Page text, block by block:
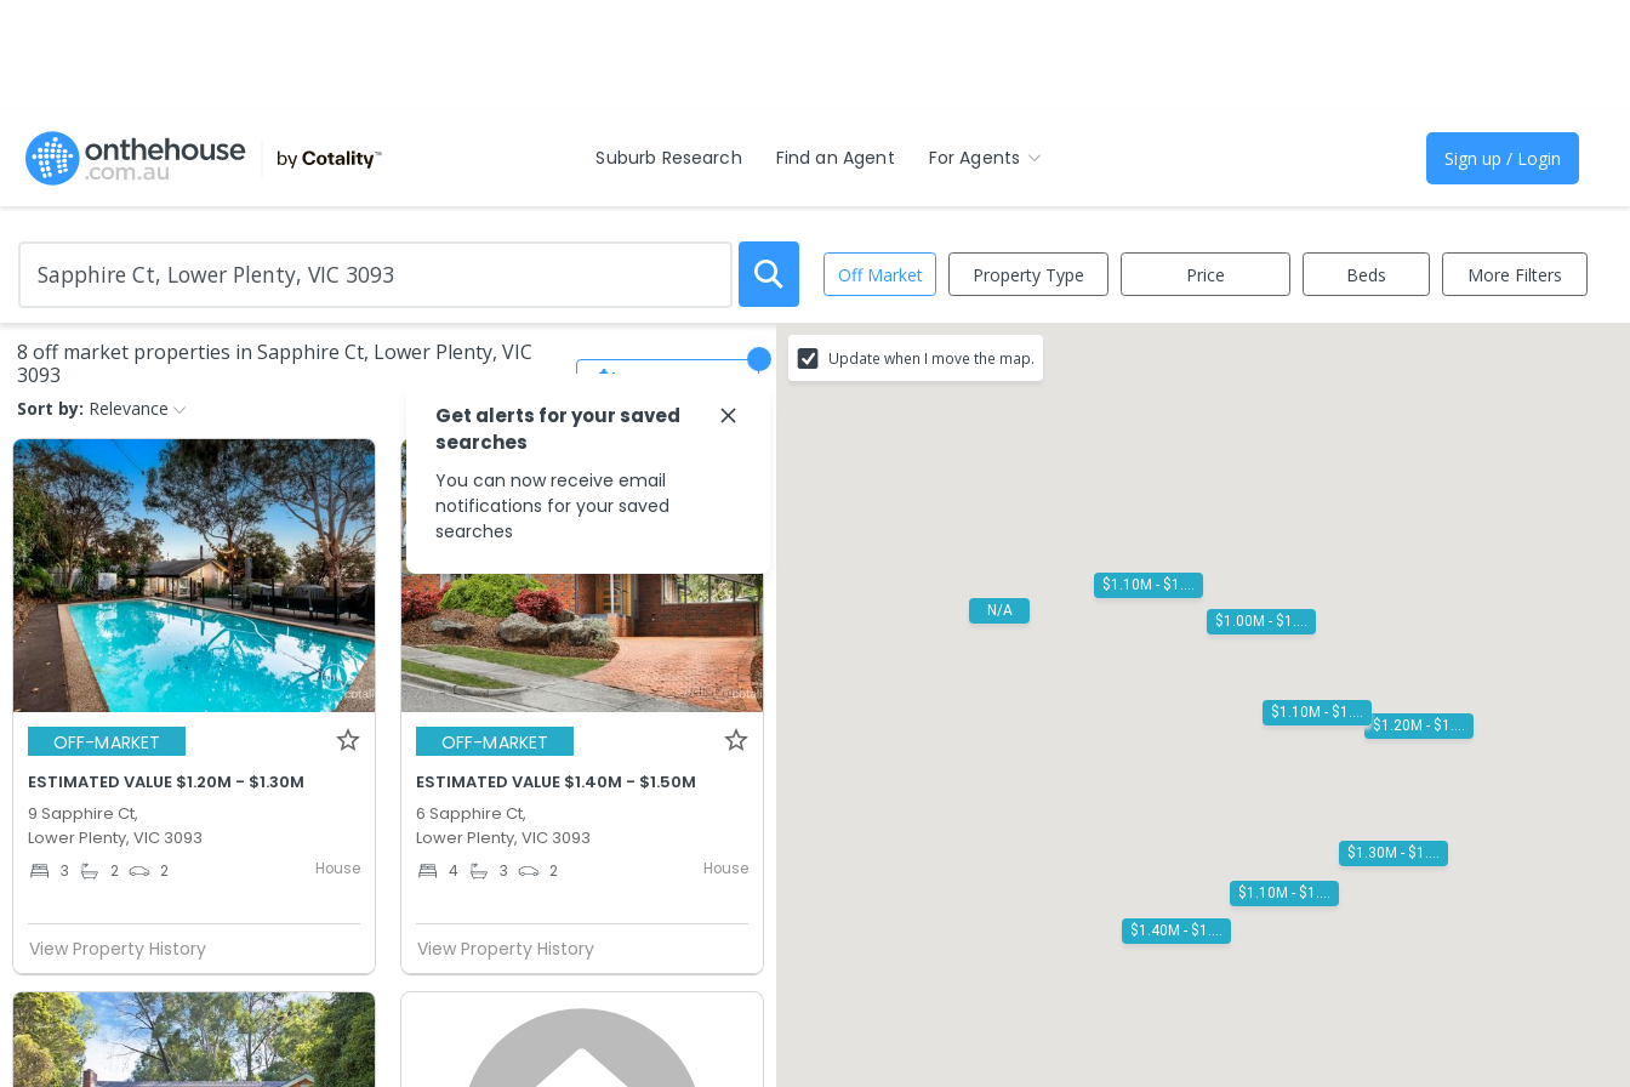
Suburb Research Find an Agent For Agents Sign up / Login
Off Market Property Type Price Beds More Filters
8 off market properties in Sapphire Ct, Lower Plenty, VIC
3093
Sort by: Relevance
OFF-MARKET
ESTIMATED VALUE $1.20M - $1.30M
9 Sapphire Ct,
Lower Plenty, VIC 3093
3 2 2 House
View Property History
OFF-MARKET
ESTIMATED VALUE $1.40M - $1.50M
6 Sapphire Ct,
Lower Plenty, VIC 3093
4 3 2 House
View Property History
$1.20M - $1.30M
$1.40M - $1.50M
$1.00M - $1.10M
$1.10M - $1.20M
$1.30M - $1.40M
$1.10M - $1.20M
N/A
Update when I move the map.
Get alerts for your saved
searches
You can now receive email
notifications for your saved
searches